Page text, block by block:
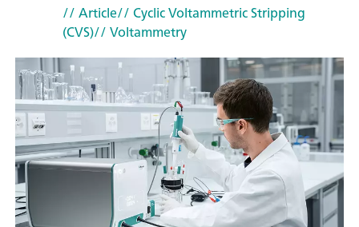
// Article// Cyclic Voltammetric Stripping
(CVS)// Voltammetry